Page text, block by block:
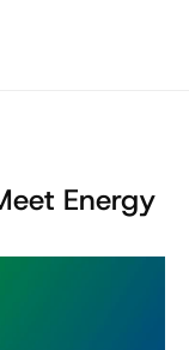
Energy